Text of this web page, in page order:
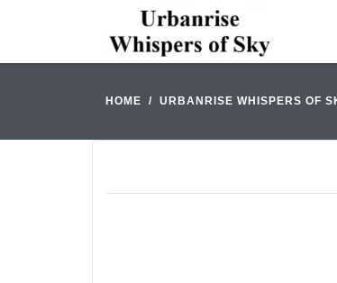
HOME URBANRISE WHISPERS OF